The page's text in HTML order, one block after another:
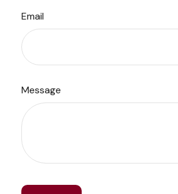
Email
Message